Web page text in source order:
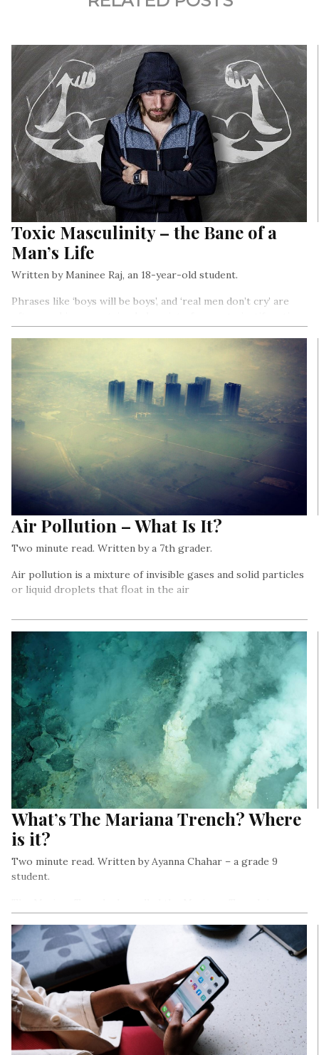
Toxic Masculinity – the Bane of a
Man’s Life
Written by Maninee Raj, an 18-year-old student.
Phrases like ‘boys will be boys’, and ‘real men don’t cry’ are
and giving a free pass to the male gender, latter to equating
Air Pollution – What Is It?
Two minute read. Written by a 7th grader.
Air pollution is a mixture of invisible gases and solid particles
or liquid droplets that float in the air
What’s The Mariana Trench? Where
is it?
Two minute read. Written by Ayanna Chahar – a grade 9
student.
crescent-shaped trench that is known to be the deepest
point of the Earth which is about 11,034 meters.